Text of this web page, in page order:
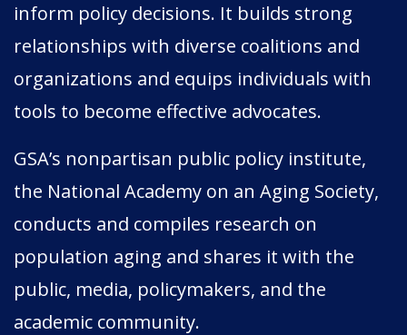
inform policy decisions. It builds strong
relationships with diverse coalitions and
organizations and equips individuals with
tools to become effective advocates.
GSA’s nonpartisan public policy institute,
the National Academy on an Aging Society,
conducts and compiles research on
population aging and shares it with the
public, media, policymakers, and the
academic community.